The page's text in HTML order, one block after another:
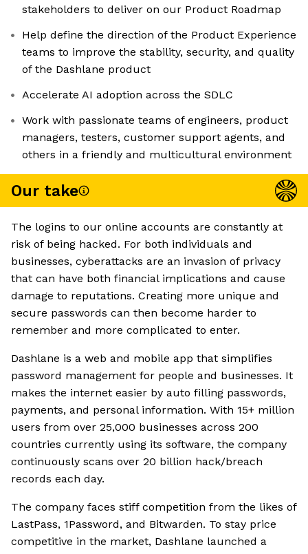
stakeholders to deliver on our Product Roadmap
Help define the direction of the Product Experience
teams to improve the stability, security, and quality
of the Dashlane product
Accelerate AI adoption across the SDLC
Work with passionate teams of engineers, product
managers, testers, customer support agents, and
others in a friendly and multicultural environment
Our take
The logins to our online accounts are constantly at
risk of being hacked. For both individuals and
businesses, cyberattacks are an invasion of privacy
that can have both financial implications and cause
damage to reputations. Creating more unique and
secure passwords can then become harder to
remember and more complicated to enter.
Dashlane is a web and mobile app that simplifies
password management for people and businesses. It
makes the internet easier by auto filling passwords,
payments, and personal information. With 15+ million
users from over 25,000 businesses across 200
countries currently using its software, the company
continuously scans over 20 billion hack/breach
records each day.
The company faces stiff competition from the likes of
LastPass, 1Password, and Bitwarden. To stay price
competitive in the market, Dashlane launched a